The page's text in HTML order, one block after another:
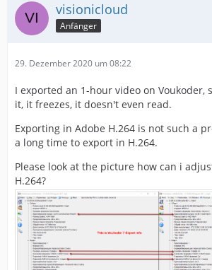
visionicloud
Anfänger
29. Dezember 2020 um 08:22
I exported an 1-hour video on Voukoder,
it, it freezes, it doesn't even read.
Exporting in Adobe H.264 is not such a
a long time to export in H.264.
Please look at the picture how can i
H.264?